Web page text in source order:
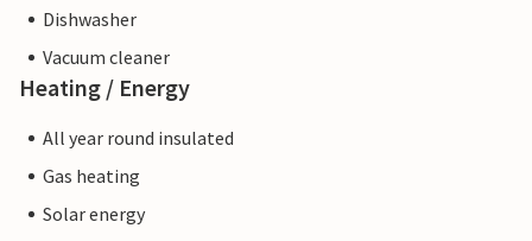
Dishwasher
Vacuum cleaner
Heating / Energy
All year round insulated
Gas heating
Solar energy